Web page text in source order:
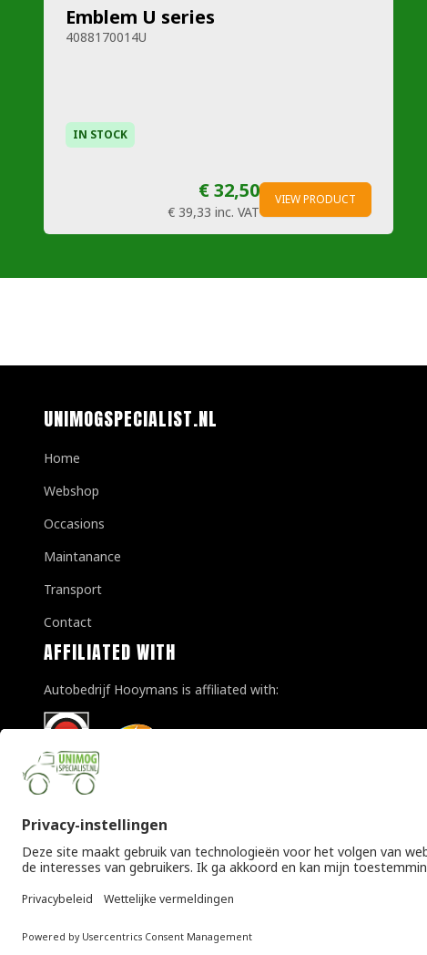
Emblem U series
4088170014U
IN STOCK
€ 32,50
€ 39,33 inc. VAT
VIEW PRODUCT
UNIMOGSPECIALIST.NL
Home
Webshop
Occasions
Maintanance
Transport
Contact
AFFILIATED WITH
Autobedrijf Hooymans is affiliated with: